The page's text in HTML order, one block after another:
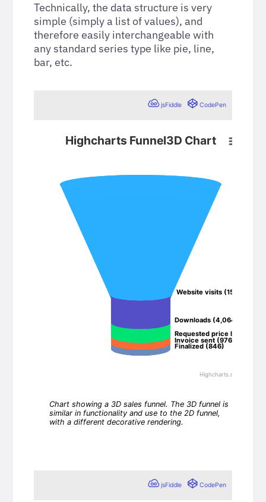
Technically, the data structure is very
simple (simply a list of values), and
therefore easily interchangeable with
any standard series type like pie, line,
bar, etc.